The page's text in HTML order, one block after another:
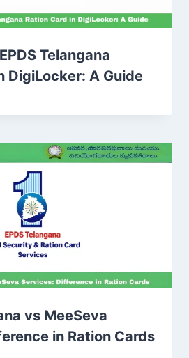
Telangana
DigiLocker: A Guide
vs MeeSeva
in Ration Cards